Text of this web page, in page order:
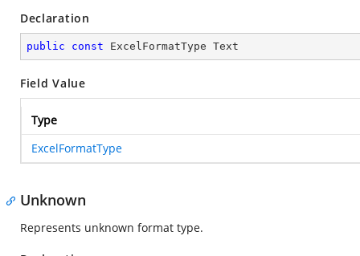
Declaration
public const ExcelFormatType Text
Field Value
Type
ExcelFormatType
Unknown
Represents unknown format type.